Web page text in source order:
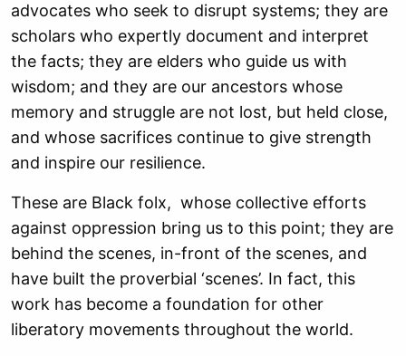
advocates who seek to disrupt systems; they are
scholars who expertly document and interpret
the facts; they are elders who guide us with
wisdom; and they are our ancestors whose
memory and struggle are not lost, but held close,
and whose sacrifices continue to give strength
and inspire our resilience.
These are Black folx, whose collective efforts
against oppression bring us to this point; they are
behind the scenes, in-front of the scenes, and
have built the proverbial ‘scenes’. In fact, this
work has become a foundation for other
liberatory movements throughout the world.